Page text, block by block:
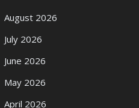
August 2026
July 2026
June 2026
May 2026
April 2026